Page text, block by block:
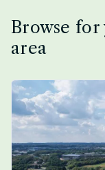
Browse
area